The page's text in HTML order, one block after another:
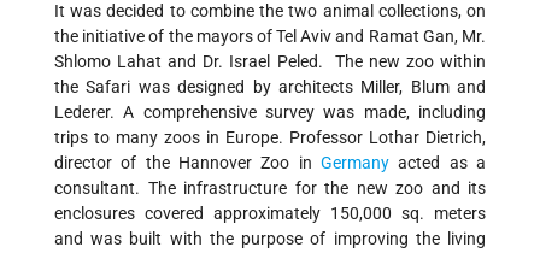
It was decided to combine the two animal collections, on
the initiative of the mayors of Tel Aviv and Ramat Gan, Mr.
Shlomo Lahat and Dr. Israel Peled. The new zoo within
the Safari was designed by architects Miller, Blum and
Lederer. A comprehensive survey was made, including
trips to many zoos in Europe. Professor Lothar Dietrich,
director of the Hannover Zoo in Germany acted as a
consultant. The infrastructure for the new zoo and its
enclosures covered approximately 150,000 sq. meters
and was built with the purpose of improving the living